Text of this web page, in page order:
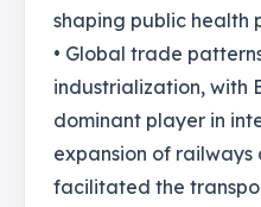
shaping public health
• Global trade
industrialization, with
dominant player in
expansion of railways
facilitated the